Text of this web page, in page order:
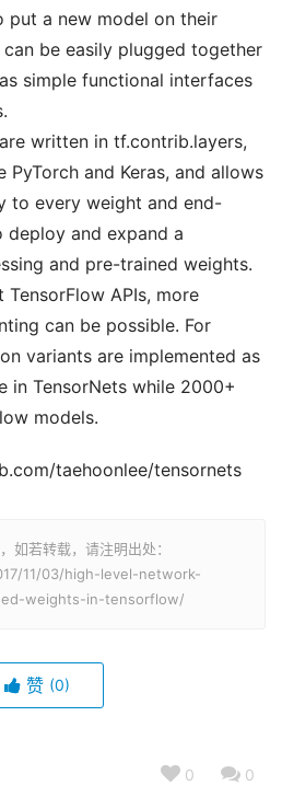
a new model on their
be easily plugged together
simple functional interfaces
written in tf.contrib.layers,
and Keras, and allows
to every weight and end-
deploy and expand a
and pre-trained weights.
TensorFlow APIs, more
can be possible. For
variants are implemented as
in TensorNets while 2000+
models.
taehoonlee/tensornets
如若转载，请注明出处：
11/03/high-level-network-
weights-in-tensorflow/
赞 (0)
0 0